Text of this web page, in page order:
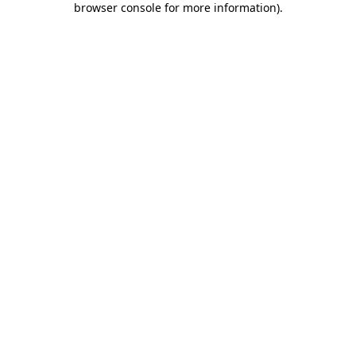
browser console for more information).